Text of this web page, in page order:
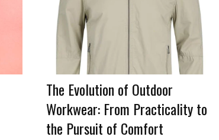
The Evolution of Outdoor
Workwear: From Practicality to
the Pursuit of Comfort